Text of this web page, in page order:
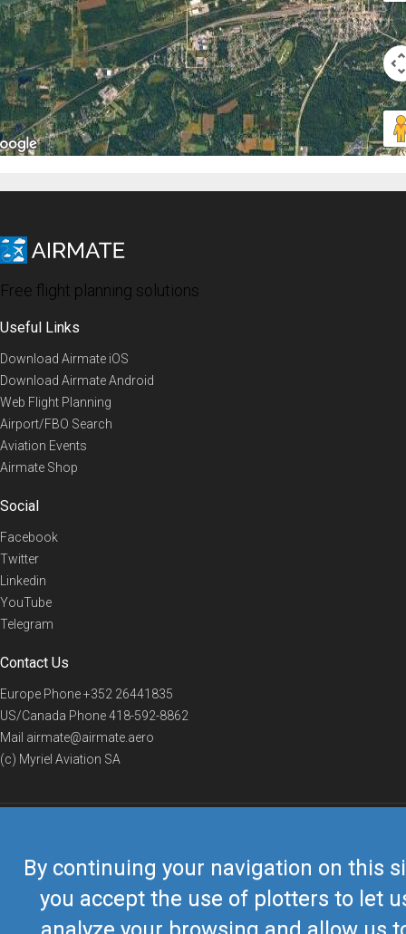
By continuing your navigation on this
you accept the use of plotters to let
Free flight planning solutions
Useful Links
Download Airmate iOS
Download Airmate Android
Web Flight Planning
Airport/FBO Search
Aviation Events
Airmate Shop
Social
Facebook
Twitter
Linkedin
YouTube
Telegram
Contact Us
Europe Phone+352 26441835
US/Canada Phone418-592-8862
Mail airmate@airmate.aero
(c) Myriel Aviation SA